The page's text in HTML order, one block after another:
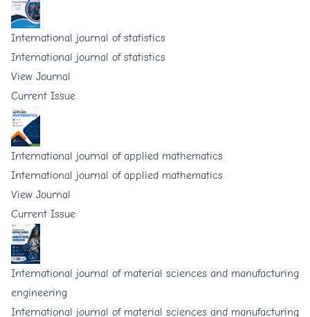
International journal of statistics
International journal of statistics
View Journal
Current Issue
International journal of applied mathematics
International journal of applied mathematics
View Journal
Current Issue
International journal of material sciences and manufacturing
engineering
International journal of material sciences and manufacturing